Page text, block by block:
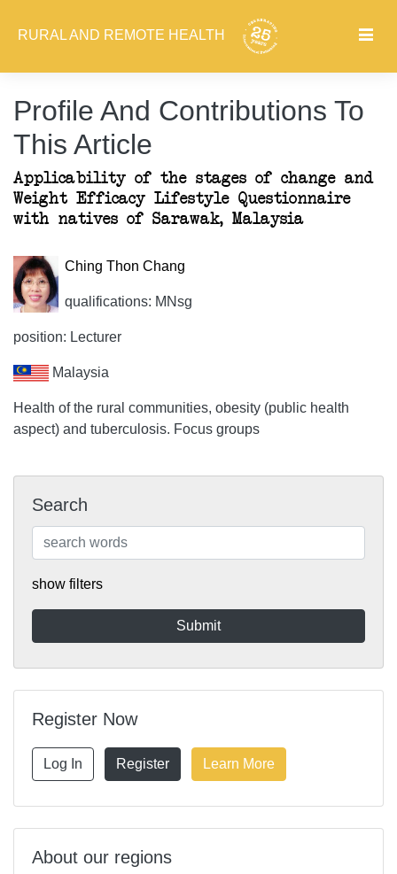
RURAL AND REMOTE HEALTH
Profile And Contributions To
This Article
Applicability of the stages of change and
Weight Efficacy Lifestyle Questionnaire
with natives of Sarawak, Malaysia
Ching Thon Chang
qualifications: MNsg
position: Lecturer
Malaysia
Health of the rural communities, obesity (public health
aspect) and tuberculosis. Focus groups
Search
show filters
Register Now
Log In Register Learn More
About our regions